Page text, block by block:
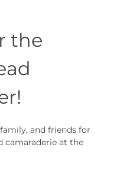
the
and friends for
camaraderie at the